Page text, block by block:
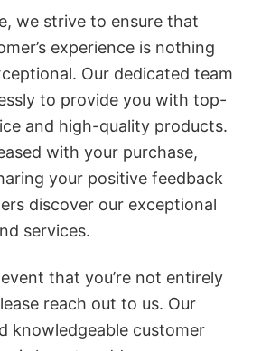
we strive to ensure that
experience is nothing
Our dedicated team
to provide you with top-
and high-quality products.
with your purchase,
your positive feedback
discover our exceptional
services.
that you’re not entirely
reach out to us. Our
knowledgeable customer